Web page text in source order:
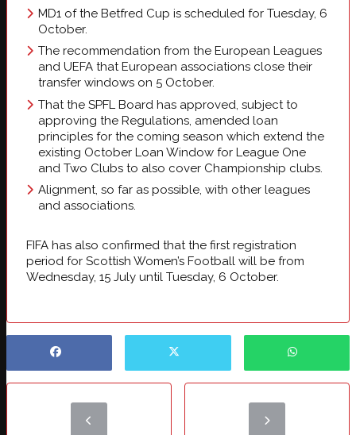
MD1 of the Betfred Cup is scheduled for Tuesday, 6
October.
The recommendation from the European Leagues
and UEFA that European associations close their
transfer windows on 5 October.
That the SPFL Board has approved, subject to
approving the Regulations, amended loan
principles for the coming season which extend the
existing October Loan Window for League One
and Two Clubs to also cover Championship clubs.
Alignment, so far as possible, with other leagues
and associations.
FIFA has also confirmed that the first registration
period for Scottish Women’s Football will be from
Wednesday, 15 July until Tuesday, 6 October.